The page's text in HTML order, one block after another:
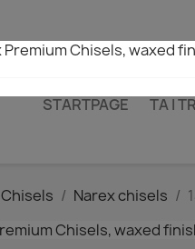
STARTPAGE TA I
Chisels Narex chisels